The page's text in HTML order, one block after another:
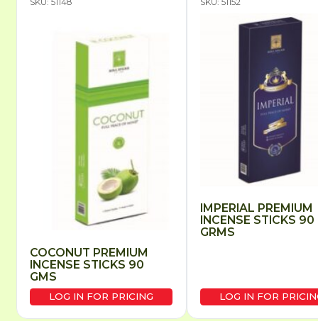
COCONUT PREMIUM
INCENSE STICKS 90
GMS
LOG IN FOR PRICING
IMPERIAL PREMIUM
INCENSE STICKS 90
GRMS
LOG IN FOR